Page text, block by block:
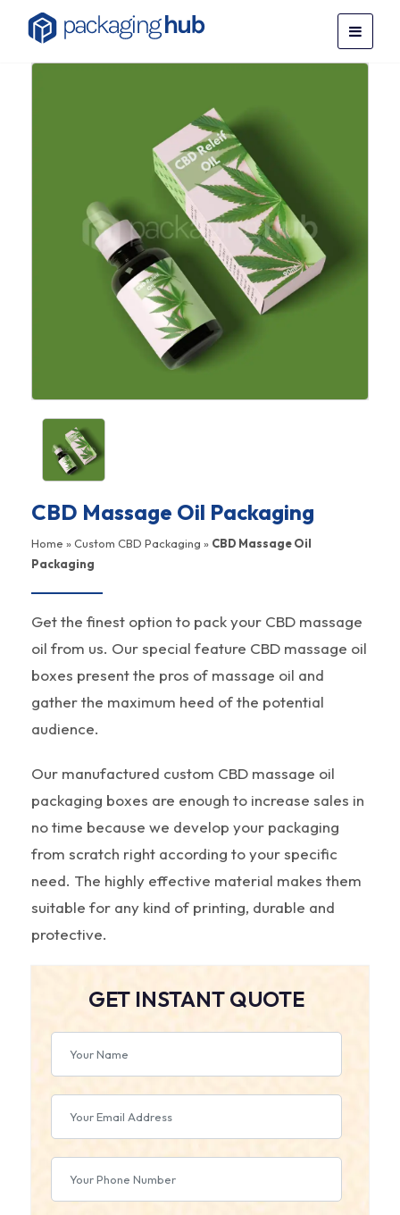
CBD Massage Oil Packaging
Home »Custom CBD Packaging » CBD Massage Oil
Packaging
Get the finest option to pack your CBD massage
oil from us. Our special feature CBD massage oil
boxes present the pros of massage oil and
gather the maximum heed of the potential
audience.
Our manufactured custom CBD massage oil
packaging boxes are enough to increase sales in
no time because we develop your packaging
from scratch right according to your specific
need. The highly effective material makes them
suitable for any kind of printing, durable and
protective.
GET INSTANT QUOTE